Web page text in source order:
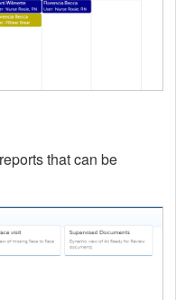
that can be